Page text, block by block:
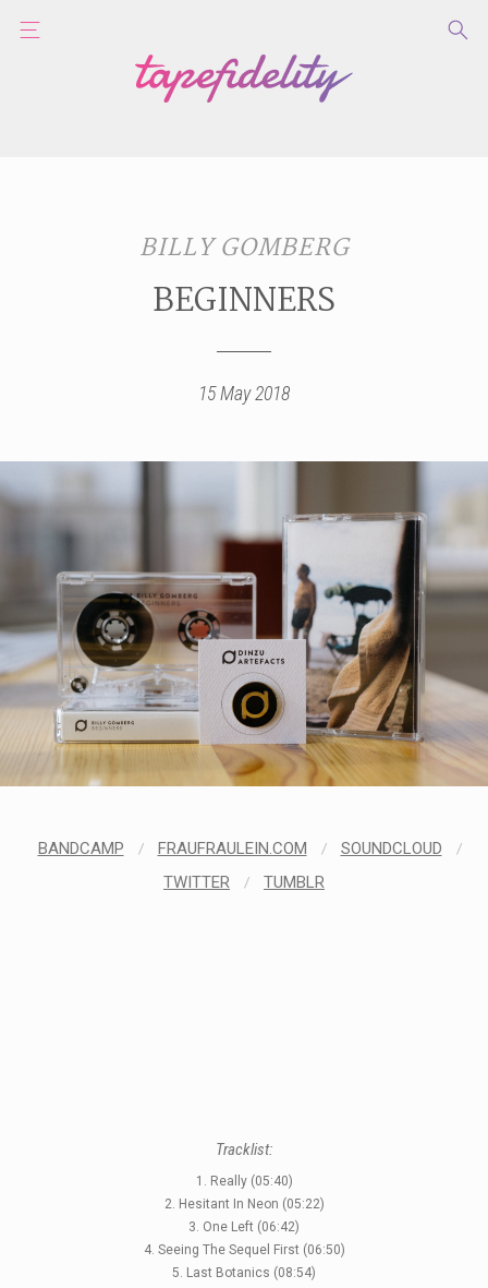
BILLY GOMBERG
BEGINNERS
15 May 2018
BANDCAMP / FRAUFRAULEIN.COM / SOUNDCLOUD /
TWITTER / TUMBLR
Tracklist:
1. Really (05:40)
2. Hesitant In Neon (05:22)
3. One Left (06:42)
4. Seeing The Sequel First (06:50)
5. Last Botanics (08:54)